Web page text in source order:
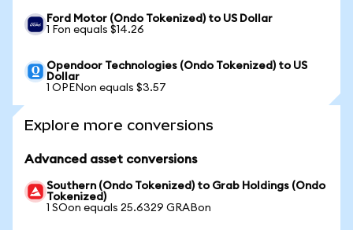
Ford Motor (Ondo Tokenized) to US Dollar
1 Fon equals $14.26
Opendoor Technologies (Ondo Tokenized) to US
Dollar
1 OPENon equals $3.57
Explore more conversions
Advanced asset conversions
Southern (Ondo Tokenized) to Grab Holdings (Ondo
Tokenized)
1 SOon equals 25.6329 GRABon